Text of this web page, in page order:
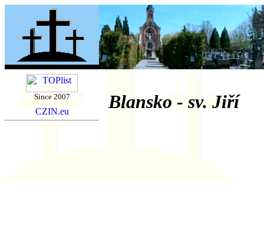
Since 2007 Blansko - sv. Jiří